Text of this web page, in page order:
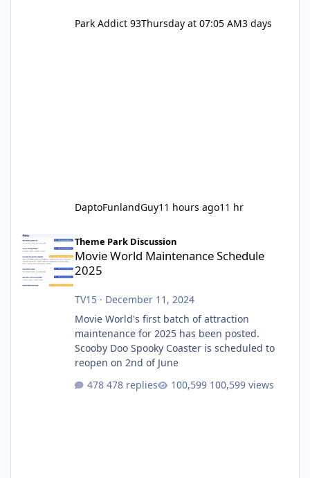
Park Addict 93Thursday at 07:05 AM3 days
DaptoFunlandGuy11 hours ago11 hr
Theme Park Discussion
Movie World Maintenance Schedule
2025
TV15· December 11, 2024
Movie World's first batch of attraction
maintenance for 2025 has been posted.
Scooby Doo Spooky Coaster is scheduled to
reopen on 2nd of June
478 replies
100,599 views